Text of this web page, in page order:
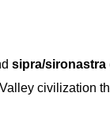
sipra/sironastra
civilization